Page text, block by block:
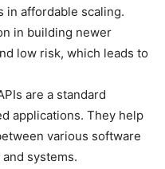
in affordable scaling.
in building newer
low risk, which leads to
are a standard
applications. They help
various software
systems.